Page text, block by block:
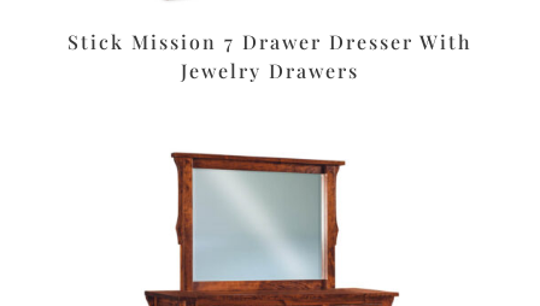
Stick Mission 7 Drawer Dresser With
Jewelry Drawers